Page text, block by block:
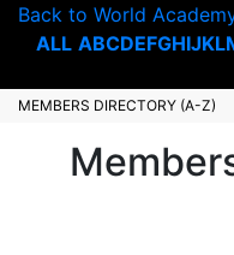
Back to World
ALL ABCDEFGHIJKL
MEMBERS DIRECTORY (A-Z)